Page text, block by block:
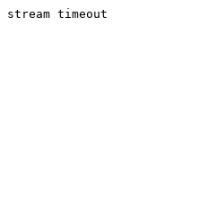
stream timeout